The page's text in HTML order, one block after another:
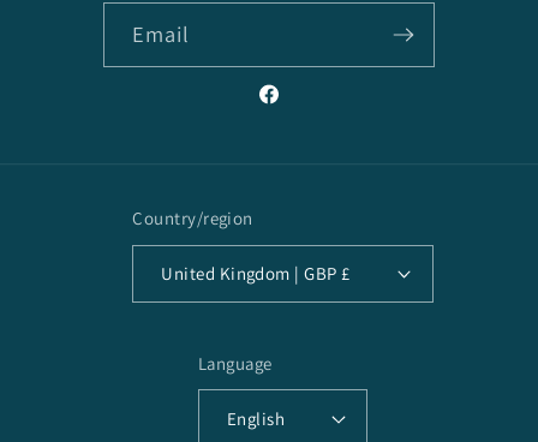
Email
Facebook
Country/region
United Kingdom | GBP £
Language
English